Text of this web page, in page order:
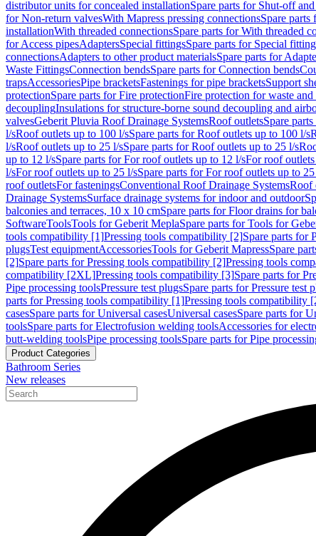
distributor units for concealed installationSpare parts for Shut-off
for Non-return valvesWith Mapress pressing connectionsSpare parts
installationWith threaded connectionsSpare parts for With threaded
for Access pipesAdaptersSpecial fittingsSpare parts for Special
connectionsAdapters to other product materialsSpare parts for
Waste FittingsConnection bendsSpare parts for Connection bends
trapsAccessoriesPipe bracketsFastenings for pipe bracketsSupport
protectionSpare parts for Fire protectionFire protection for waste and
decouplingInsulations for structure-borne sound decoupling and
valvesGeberit Pluvia Roof Drainage SystemsRoof outletsSpare
l/sRoof outlets up to 100 l/sSpare parts for Roof outlets up to 100 l/s
l/sRoof outlets up to 25 l/sSpare parts for Roof outlets up to 25 l/s
up to 12 l/sSpare parts for For roof outlets up to 12 l/sFor roof
l/sFor roof outlets up to 25 l/sSpare parts for For roof outlets up to
roof outletsFor fasteningsConventional Roof Drainage SystemsRoof
Drainage SystemsSurface drainage systems for indoor and outdoor
balconies and terraces, 10 x 10 cmSpare parts for Floor drains for
SoftwareToolsTools for Geberit MeplaSpare parts for Tools for
tools compatibility [1]Pressing tools compatibility [2]Spare parts for
plugsTest equipmentAccessoriesTools for Geberit MapressSpare
[2]Spare parts for Pressing tools compatibility [2]Pressing tools
compatibility [2XL]Pressing tools compatibility [3]Spare parts for
Pipe processing toolsPressure test plugsSpare parts for Pressure test
parts for Pressing tools compatibility [1]Pressing tools compatibility
casesSpare parts for Universal casesUniversal casesSpare parts for
toolsSpare parts for Electrofusion welding toolsAccessories for
butt-welding toolsPipe processing toolsSpare parts for Pipe
Product Categories
Bathroom Series
New releases